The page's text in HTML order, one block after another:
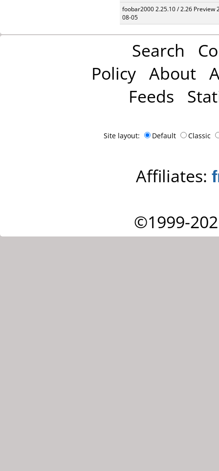
foobar2000 2.25.10 / 2.26 Preview
08-05
Search
Policy About
Feeds
Site layout: Default Classic
Affiliates:
©1999-